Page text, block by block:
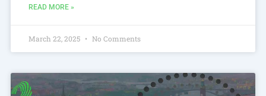
READ MORE »
March 22, 2025 No Comments